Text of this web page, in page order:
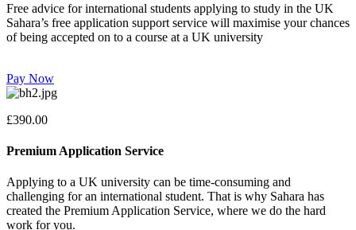
Free advice for international students applying to study in the UK
Sahara’s free application support service will maximise your chances
of being accepted on to a course at a UK university
Pay Now
£390.00
Premium Application Service
Applying to a UK university can be time-consuming and
challenging for an international student. That is why Sahara has
created the Premium Application Service, where we do the hard
work for you.